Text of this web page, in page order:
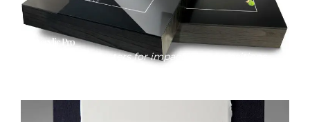
Acrylic Pro
Available in clusters for impactful compositions